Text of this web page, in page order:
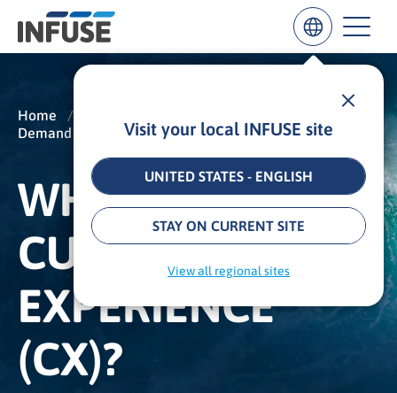
Visit your local INFUSE site
UNITED STATES - ENGLISH
STAY ON CURRENT SITE
View all regional sites
Results
”
ALL MATCHES SEARCH IN CONTENT
Home /
Demand Generation
/ Customer Experience (CX)
WHAT IS
CUSTOMER
EXPERIENCE
(CX)?